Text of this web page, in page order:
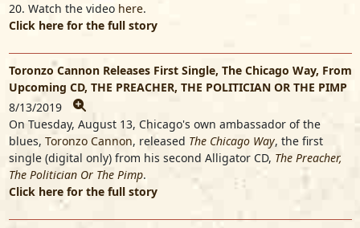
20. Watch the video here.
Click here for the full story
Toronzo Cannon Releases First Single, The Chicago Way, From
Upcoming CD, THE PREACHER, THE POLITICIAN OR THE PIMP
8/13/2019
On Tuesday, August 13, Chicago's own ambassador of the
blues, Toronzo Cannon, released The Chicago Way, the first
single (digital only) from his second Alligator CD, The Preacher,
The Politician Or The Pimp.
Click here for the full story